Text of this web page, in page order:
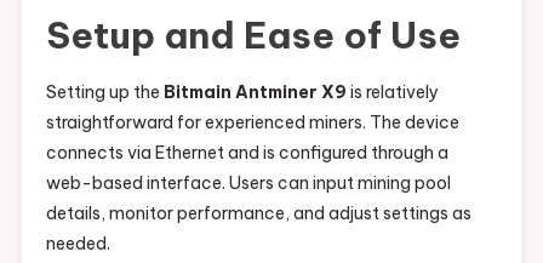
Setup and Ease of Use
Setting up the Bitmain Antminer X9 is relatively
straightforward for experienced miners. The device
connects via Ethernet and is configured through a
web-based interface. Users can input mining pool
details, monitor performance, and adjust settings as
needed.